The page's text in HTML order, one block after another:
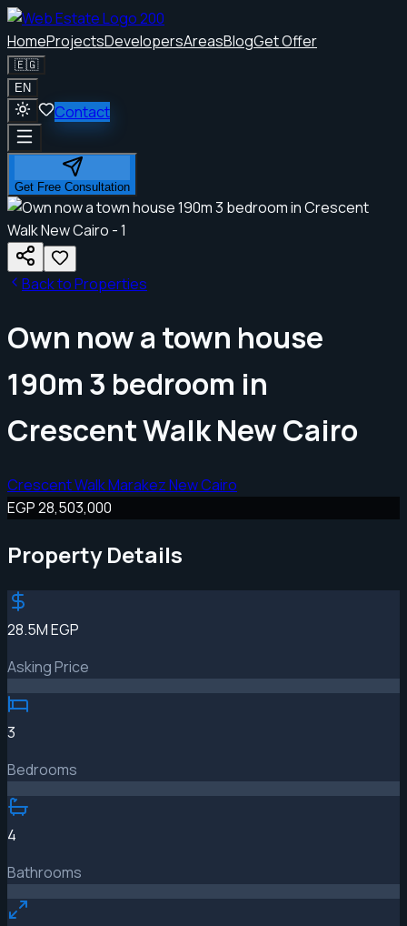
HomeProjectsDevelopersAreasBlogGet Offer
🇪🇬
EN
Contact
Get Free Consultation
Back to Properties
Own now a town house
190m 3 bedroom in
Crescent Walk New Cairo
Crescent Walk Marakez New Cairo
EGP 28,503,000
Property Details
28.5M EGP
Asking Price
3
Bedrooms
4
Bathrooms